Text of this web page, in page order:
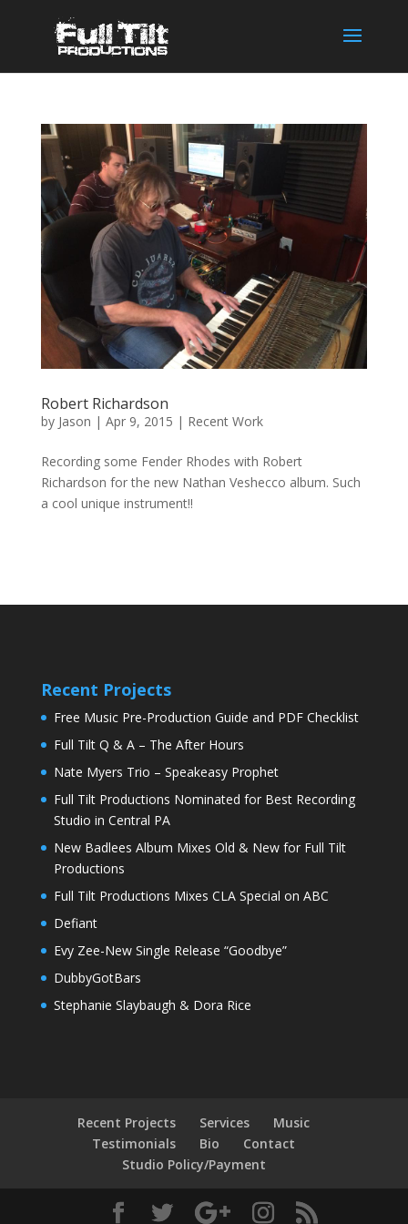
Robert Richardson
by Jason | Apr 9, 2015 | Recent Work
Recording some Fender Rhodes with Robert
Richardson for the new Nathan Veshecco album. Such
a cool unique instrument!!
Recent Projects
Free Music Pre-Production Guide and PDF Checklist
Full Tilt Q & A – The After Hours
Nate Myers Trio – Speakeasy Prophet
Full Tilt Productions Nominated for Best Recording
Studio in Central PA
New Badlees Album Mixes Old & New for Full Tilt
Productions
Full Tilt Productions Mixes CLA Special on ABC
Defiant
Evy Zee-New Single Release “Goodbye”
DubbyGotBars
Stephanie Slaybaugh & Dora Rice
Recent Projects Services
Music
Testimonials
Bio
Contact
Studio Policy/Payment